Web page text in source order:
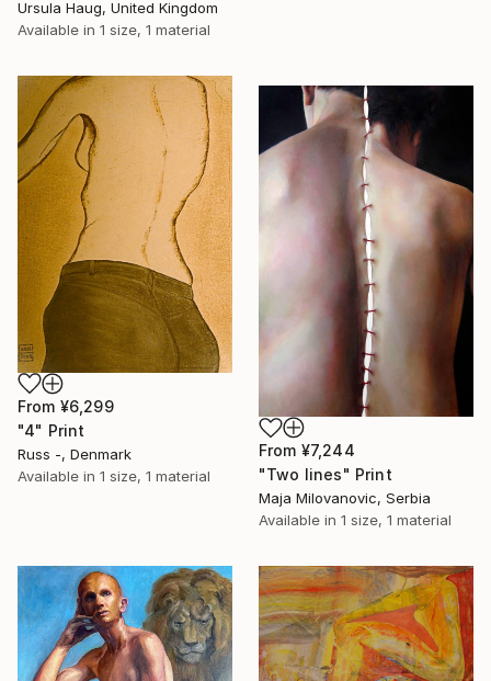
Ursula Haug, United Kingdom
Available in 1 size, 1 material
From ¥6,299
"4" Print
Russ -, Denmark
Available in 1 size, 1 material
From ¥7,244
"Two lines" Print
Maja Milovanovic, Serbia
Available in 1 size, 1 material